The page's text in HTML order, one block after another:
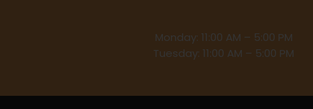
Monday: 11:00 AM – 5:00 PM
Tuesday: 11:00 AM – 5:00 PM